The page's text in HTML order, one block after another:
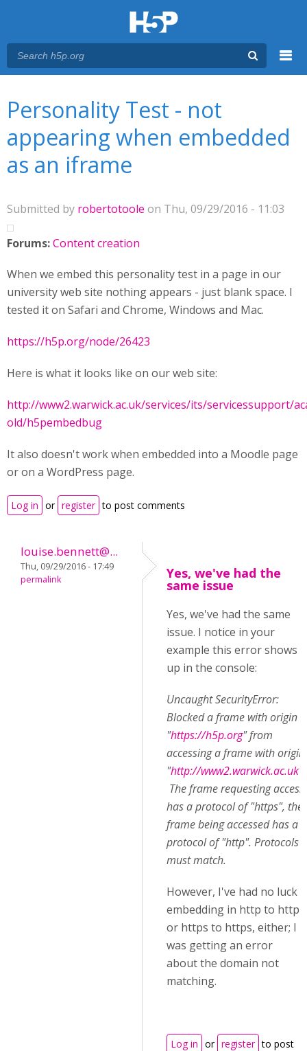
Personality Test - not
appearing when embedded
as an iframe
Submitted by robertotoole on Thu, 09/29/2016 - 11:03
Forums:Content creation
When we embed this personality test in a page in our
university web site nothing appears - just blank space. I
tested it on Safari and Chrome, Windows and Mac.
https://h5p.org/node/26423
Here is what it looks like on our web site:
http://www2.warwick.ac.uk/services/its/servicessupport/
old/h5pembedbug
It also doesn't work when embedded into a Moodle page
or on a WordPress page.
Log in or register to post comments
louise.bennett@...
Thu, 09/29/2016 - 17:49
permalink
Yes, we've had the
same issue
Yes, we've had the same
issue. I notice in your
example this error shows
up in the console:
Uncaught SecurityError:
Blocked a frame with origin
"https://h5p.org" from
accessing a frame with origin
"http://www2.warwick.ac.uk".
The frame requesting access
has a protocol of "https", the
frame being accessed has a
protocol of "http". Protocols
must match.
However, I've had no luck
embedding in http to http
or https to https, either; I
was getting an error
about the domain not
matching.
Log in or register to post